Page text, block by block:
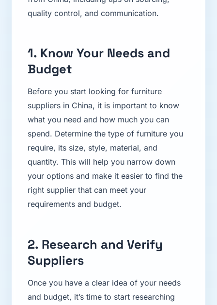
quality control, and communication.
1. Know Your Needs and
Budget
Before you start looking for furniture
suppliers in China, it is important to know
what you need and how much you can
spend. Determine the type of furniture you
require, its size, style, material, and
quantity. This will help you narrow down
your options and make it easier to find the
right supplier that can meet your
requirements and budget.
2. Research and Verify
Suppliers
Once you have a clear idea of your needs
and budget, it’s time to start researching